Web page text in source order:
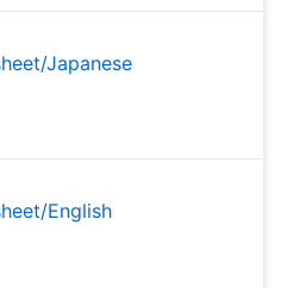
Japanese
English